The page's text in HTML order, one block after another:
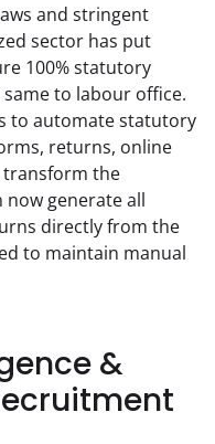
and stringent
sector has put
100% statutory
to labour office.
to automate statutory
returns, online
transform the
now generate all
to maintain manual
&